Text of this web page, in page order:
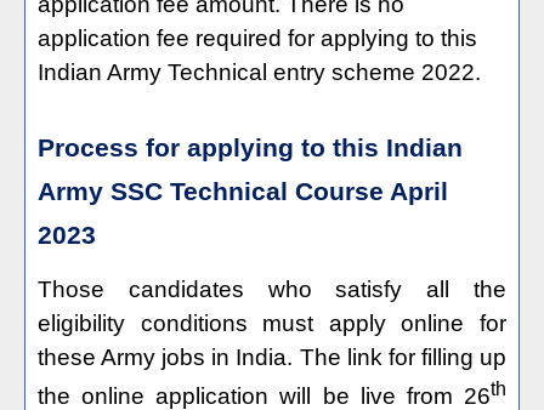
application fee required for applying to this
Indian Army Technical entry scheme 2022.
Process for applying to this Indian
Army SSC Technical Course April
2023
Those candidates who satisfy all the
eligibility conditions must apply online for
these Army jobs in India. The link for filling up
the online application will be live from 26th